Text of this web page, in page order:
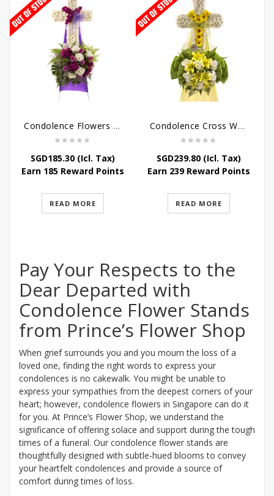
Condolence Flowers – Caring Thoughts and Love
SGD185.30(Icl. Tax)
Earn 185 Reward Points
READ MORE
Condolence Cross Wreath – God Enfolds
SGD239.80(Icl. Tax)
Earn 239 Reward Points
READ MORE
Pay Your Respects to the
Dear Departed with
Condolence Flower Stands
from Prince’s Flower Shop
When grief surrounds you and you mourn the loss of a
loved one, finding the right words to express your
condolences is no cakewalk. You might be unable to
express your sympathies from the deepest corners of your
heart; however, condolence flowers in Singapore can do it
for you. At Prince’s Flower Shop, we understand the
significance of offering solace and support during the tough
times of a funeral. Our condolence flower stands are
thoughtfully designed with subtle-hued blooms to convey
your heartfelt condolences and provide a source of
comfort during times of loss.